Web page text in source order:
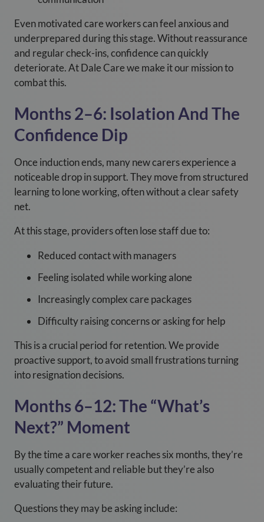
Even motivated care workers can feel anxious and
underprepared during this stage. Without reassurance
and regular check-ins, confidence can quickly
deteriorate. At Dale Care we make it our mission to
combat this.
Months 2–6: Isolation And The
Confidence Dip
Once induction ends, many new carers experience a
noticeable drop in support. They move from structured
learning to lone working, often without a clear safety
net.
At this stage, providers often lose staff due to:
Reduced contact with managers
Feeling isolated while working alone
Increasingly complex care packages
Difficulty raising concerns or asking for help
This is a crucial period for retention. We provide
proactive support, to avoid small frustrations turning
into resignation decisions.
Months 6–12: The “What’s
Next?” Moment
By the time a care worker reaches six months, they’re
usually competent and reliable but they’re also
evaluating their future.
Questions they may be asking include: